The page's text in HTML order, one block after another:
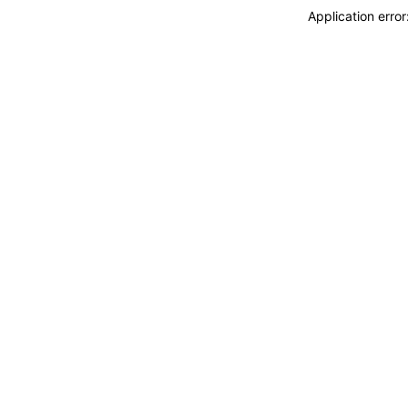
Application